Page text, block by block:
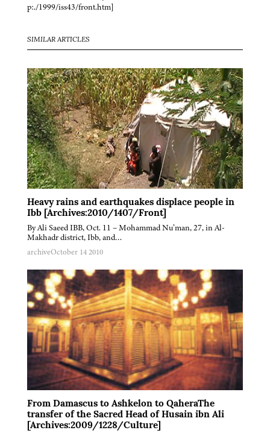
p:./1999/iss43/front.htm]
SIMILAR ARTICLES
Heavy rains and earthquakes displace people in
Ibb [Archives:2010/1407/Front]
By Ali Saeed IBB, Oct. 11 – Mohammad Nu’man, 27, in Al-
Makhadr district, Ibb, and…
archiveOctober 14 2010
From Damascus to Ashkelon to QaheraThe
transfer of the Sacred Head of Husain ibn Ali
[Archives:2009/1228/Culture]